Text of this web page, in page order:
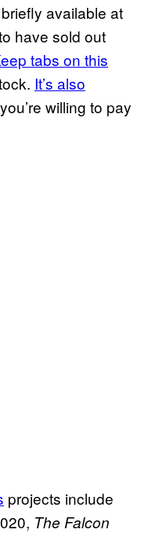
available at
have sold out
tabs on this
It’s also
willing to pay
projects include
The Falcon